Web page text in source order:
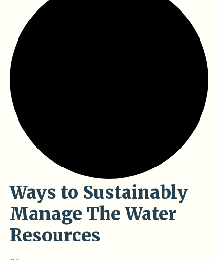
Ways to Sustainably
Manage The Water
Resources